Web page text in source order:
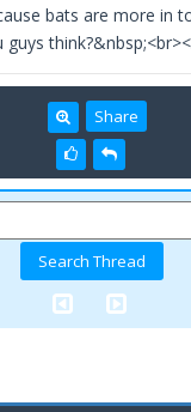
bats are more in
Share